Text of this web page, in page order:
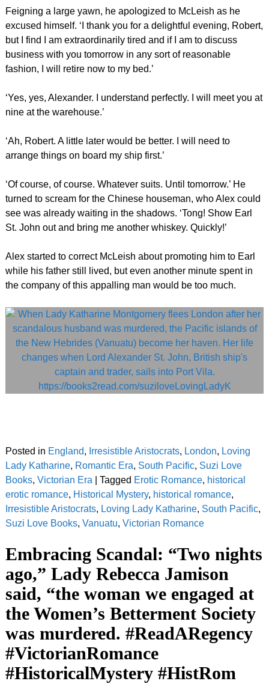
Feigning a large yawn, he apologized to McLeish as he
excused himself. ‘I thank you for a delightful evening, Robert,
but I find I am extraordinarily tired and if I am to discuss
business with you tomorrow in any sort of reasonable
fashion, I will retire now to my bed.’
‘Yes, yes, Alexander. I understand perfectly. I will meet you at
nine at the warehouse.’
‘Ah, Robert. A little later would be better. I will need to
arrange things on board my ship first.’
‘Of course, of course. Whatever suits. Until tomorrow.’ He
turned to scream for the Chinese houseman, who Alex could
see was already waiting in the shadows. ‘Tong! Show Earl
St. John out and bring me another whiskey. Quickly!’
Alex started to correct McLeish about promoting him to Earl
while his father still lived, but even another minute spent in
the company of this appalling man would be too much.
Posted in England, Irresistible Aristocrats, London, Loving
Lady Katharine, Romantic Era, South Pacific, Suzi Love
Books, Victorian Era Tagged Erotic Romance, historical
erotic romance, Historical Mystery, historical romance,
Irresistible Aristocrats, Loving Lady Katharine, South Pacific,
Suzi Love Books, Vanuatu, Victorian Romance
Embracing Scandal: “Two nights
ago,” Lady Rebecca Jamison
said, “the woman we engaged at
the Women’s Betterment Society
was murdered. #ReadARegency
#VictorianRomance
#HistoricalMystery #HistRom